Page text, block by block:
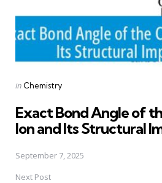
Posted
in Chemistry
Exact Bond Angle of
Ion and Its Structural
September 7, 2025
Next Post